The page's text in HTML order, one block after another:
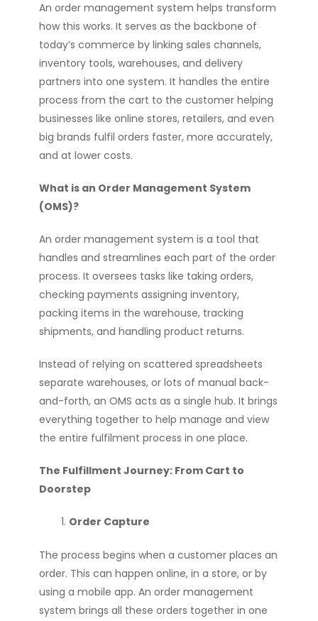
An order management system helps transform
how this works. It serves as the backbone of
today’s commerce by linking sales channels,
inventory tools, warehouses, and delivery
partners into one system. It handles the entire
process from the cart to the customer helping
businesses like online stores, retailers, and even
big brands fulfil orders faster, more accurately,
and at lower costs.
What is an Order Management System
(OMS)?
An order management system is a tool that
handles and streamlines each part of the order
process. It oversees tasks like taking orders,
checking payments assigning inventory,
packing items in the warehouse, tracking
shipments, and handling product returns.
Instead of relying on scattered spreadsheets
separate warehouses, or lots of manual back-
and-forth, an OMS acts as a single hub. It brings
everything together to help manage and view
the entire fulfilment process in one place.
The Fulfillment Journey: From Cart to
Doorstep
Order Capture
The process begins when a customer places an
order. This can happen online, in a store, or by
using a mobile app. An order management
system brings all these orders together in one